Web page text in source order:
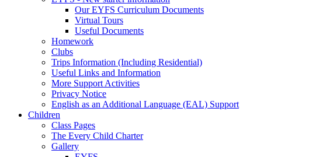
Our EYFS Curriculum Documents
Virtual Tours
Useful Documents
Homework
Clubs
Trips Information (Including Residential)
Useful Links and Information
More Support Activities
Privacy Notice
English as an Additional Language (EAL) Support
Children
Class Pages
The Every Child Charter
Gallery